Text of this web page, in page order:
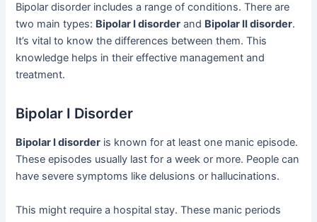
Bipolar disorder includes a range of conditions. There are
two main types: Bipolar I disorder and Bipolar II disorder.
It’s vital to know the differences between them. This
knowledge helps in their effective management and
treatment.
Bipolar I Disorder
Bipolar I disorder is known for at least one manic episode.
These episodes usually last for a week or more. People can
have severe symptoms like delusions or hallucinations.
This might require a hospital stay. These manic periods